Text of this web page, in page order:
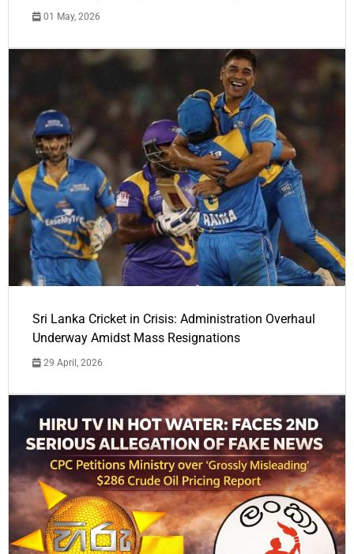
01 May, 2026
Sri Lanka Cricket in Crisis: Administration Overhaul
Underway Amidst Mass Resignations
29 April, 2026